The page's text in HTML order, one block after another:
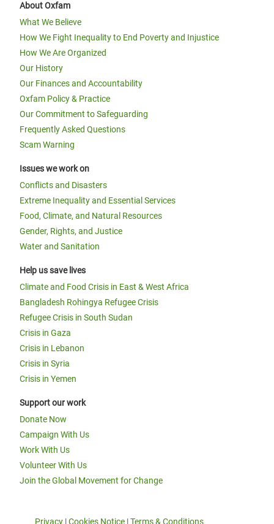
About Oxfam
What We Believe
How We Fight Inequality to End Poverty and Injustice
How We Are Organized
Our History
Our Finances and Accountability
Oxfam Policy & Practice
Our Commitment to Safeguarding
Frequently Asked Questions
Scam Warning
Issues we work on
Conflicts and Disasters
Extreme Inequality and Essential Services
Food, Climate, and Natural Resources
Gender, Rights, and Justice
Water and Sanitation
Help us save lives
Climate and Food Crisis in East & West Africa
Bangladesh Rohingya Refugee Crisis
Refugee Crisis in South Sudan
Crisis in Gaza
Crisis in Lebanon
Crisis in Syria
Crisis in Yemen
Support our work
Donate Now
Campaign With Us
Work With Us
Volunteer With Us
Join the Global Movement for Change
Privacy |Cookies Notice |Terms & Conditions